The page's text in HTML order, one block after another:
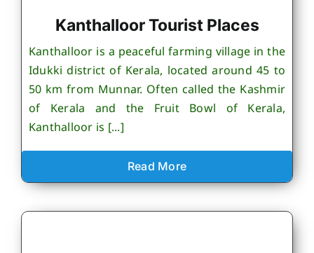
Kanthalloor Tourist Places
Kanthalloor is a peaceful farming village in the
Idukki district of Kerala, located around 45 to
50 km from Munnar. Often called the Kashmir
of Kerala and the Fruit Bowl of Kerala,
Kanthalloor is [...]
Read More